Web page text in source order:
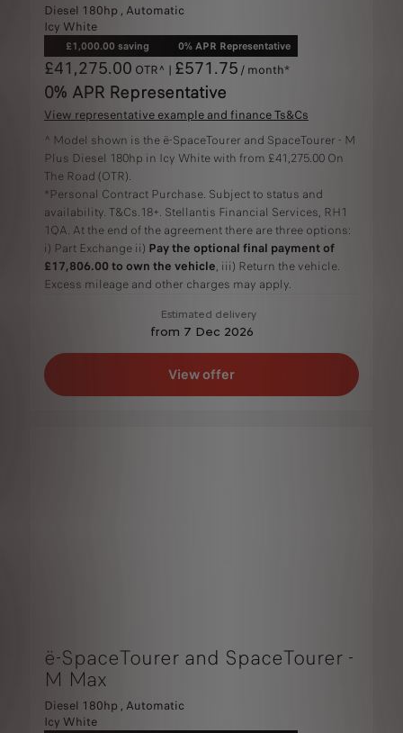
Diesel 180hp , Automatic
Icy White
£1,000.00 saving 0% APR Representative
£41,275.00 OTR^ | £571.75 / month*
0% APR Representative
View representative example and finance Ts&Cs
^ Model shown is the ë-SpaceTourer and SpaceTourer - M
Plus Diesel 180hp in Icy White with from £41,275.00 On
The Road (OTR).
*Personal Contract Purchase. Subject to status and
availability. T&Cs.18+. Stellantis Financial Services, RH1
1QA. At the end of the agreement there are three options:
i) Part Exchange ii) Pay the optional final payment of
£17,806.00 to own the vehicle, iii) Return the vehicle.
Excess mileage and other charges may apply.
Estimated delivery
from 7 Dec 2026
View offer
ë-SpaceTourer and SpaceTourer -
M Max
Diesel 180hp , Automatic
Icy White